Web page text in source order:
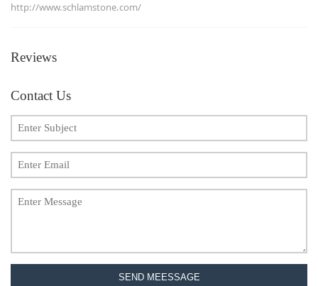
http://www.schlamstone.com/
Reviews
Contact Us
SEND MEESSAGE